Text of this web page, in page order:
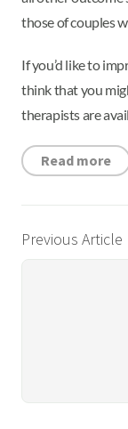
those of couples
If you’d like to
think that you
therapists are
Read more
Previous Article